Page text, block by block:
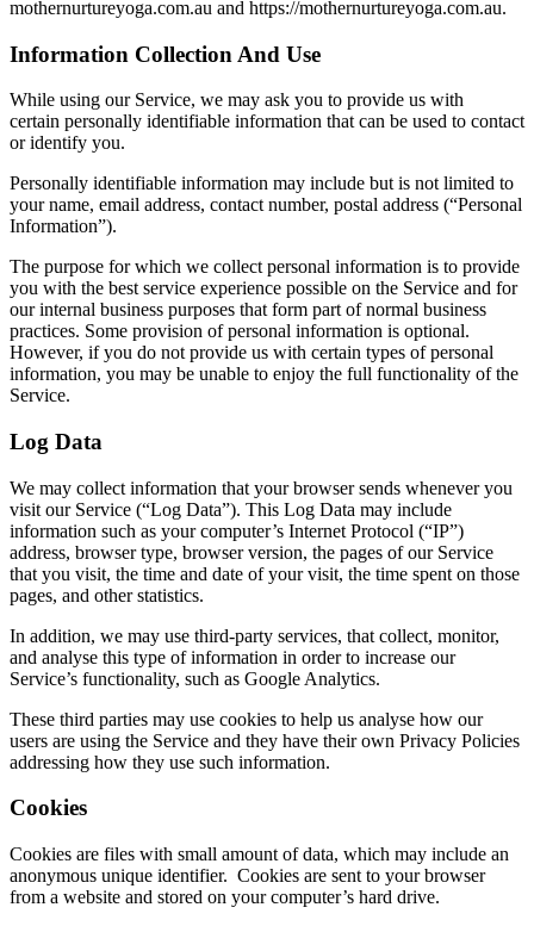
mothernurtureyoga.com.au and https://mothernurtureyoga.com.au.
Information Collection And Use
While using our Service, we may ask you to provide us with
certain personally identifiable information that can be used to contact
or identify you.
Personally identifiable information may include but is not limited to
your name, email address, contact number, postal address (“Personal
Information”).
The purpose for which we collect personal information is to provide
you with the best service experience possible on the Service and for
our internal business purposes that form part of normal business
practices. Some provision of personal information is optional.
However, if you do not provide us with certain types of personal
information, you may be unable to enjoy the full functionality of the
Service.
Log Data
We may collect information that your browser sends whenever you
visit our Service (“Log Data”). This Log Data may include
information such as your computer’s Internet Protocol (“IP”)
address, browser type, browser version, the pages of our Service
that you visit, the time and date of your visit, the time spent on those
pages, and other statistics.
In addition, we may use third-party services, that collect, monitor,
and analyse this type of information in order to increase our
Service’s functionality, such as Google Analytics.
These third parties may use cookies to help us analyse how our
users are using the Service and they have their own Privacy Policies
addressing how they use such information.
Cookies
Cookies are files with small amount of data, which may include an
anonymous unique identifier. Cookies are sent to your browser
from a website and stored on your computer’s hard drive.